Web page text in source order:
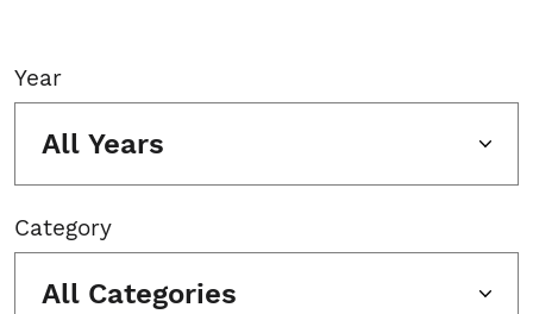
Year
All Years
Category
All Categories